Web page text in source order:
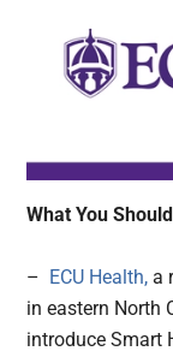
What You
– ECU Health, a
in eastern North
introduce Smart